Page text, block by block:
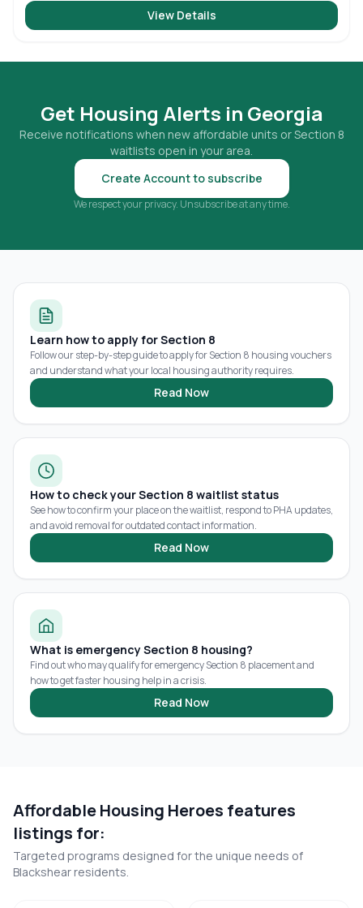
View Details
Get Housing Alerts in Georgia
Receive notifications when new affordable units or Section 8
waitlists open in your area.
Create Account to subscribe
We respect your privacy. Unsubscribe at any time.
Learn how to apply for Section 8
Follow our step-by-step guide to apply for Section 8 housing vouchers
and understand what your local housing authority requires.
Read Now
How to check your Section 8 waitlist status
See how to confirm your place on the waitlist, respond to PHA updates,
and avoid removal for outdated contact information.
Read Now
What is emergency Section 8 housing?
Find out who may qualify for emergency Section 8 placement and
how to get faster housing help in a crisis.
Read Now
Affordable Housing Heroes features
listings for:
Targeted programs designed for the unique needs of
Blackshear residents.